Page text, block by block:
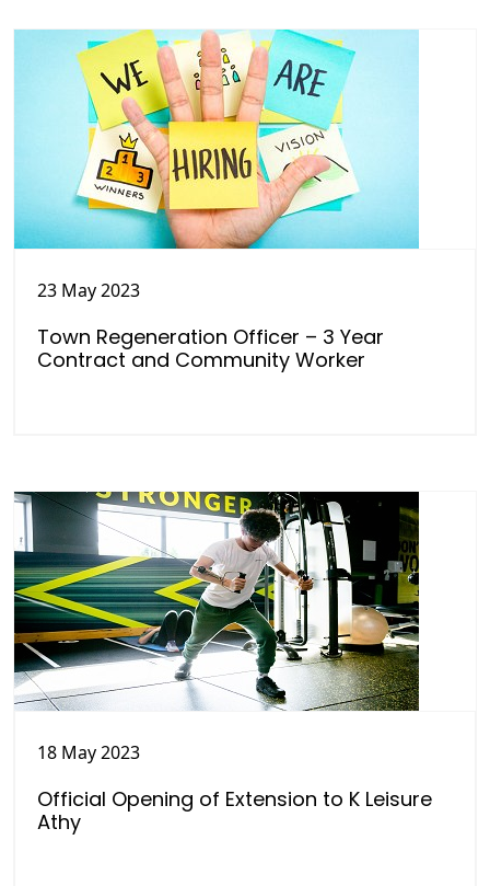
23 May 2023
Town Regeneration Officer – 3 Year
Contract and Community Worker
18 May 2023
Official Opening of Extension to K Leisure
Athy